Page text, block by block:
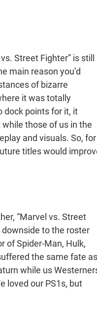
Street Fighter” is still
main reason you’d
of bizarre
it was totally
dock points for it, it
those of us in the
and visuals. So, for
titles would
“Marvel vs. Street
to the roster
of Spider-Man, Hulk,
the same fate as
while us
loved our PS1s, but